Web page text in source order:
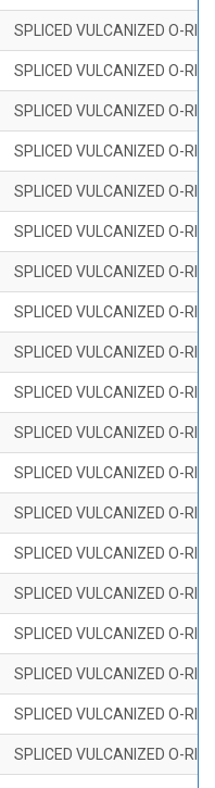
SPLICED VULCANIZED O-
SPLICED VULCANIZED O-
SPLICED VULCANIZED O-
SPLICED VULCANIZED O-
SPLICED VULCANIZED O-
SPLICED VULCANIZED O-
SPLICED VULCANIZED O-
SPLICED VULCANIZED O-
SPLICED VULCANIZED O-
SPLICED VULCANIZED O-
SPLICED VULCANIZED O-
SPLICED VULCANIZED O-
SPLICED VULCANIZED O-
SPLICED VULCANIZED O-
SPLICED VULCANIZED O-
SPLICED VULCANIZED O-
SPLICED VULCANIZED O-
SPLICED VULCANIZED O-
SPLICED VULCANIZED O-